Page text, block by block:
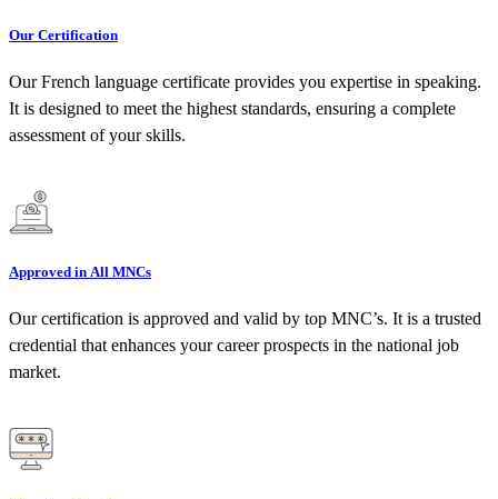
Our Certification
Our French language certificate provides you expertise in speaking.
It is designed to meet the highest standards, ensuring a complete
assessment of your skills.
Approved in All MNCs
Our certification is approved and valid by top MNC’s. It is a trusted
credential that enhances your career prospects in the national job
market.